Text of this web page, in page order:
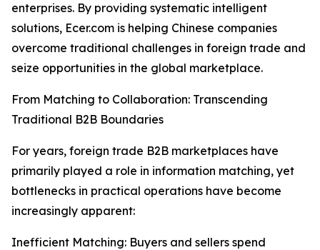
enterprises. By providing systematic intelligent
solutions, Ecer.com is helping Chinese companies
overcome traditional challenges in foreign trade and
seize opportunities in the global marketplace.
From Matching to Collaboration: Transcending
Traditional B2B Boundaries
For years, foreign trade B2B marketplaces have
primarily played a role in information matching, yet
bottlenecks in practical operations have become
increasingly apparent:
Inefficient Matching: Buyers and sellers spend